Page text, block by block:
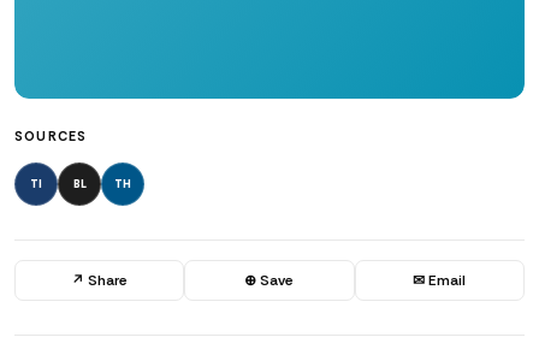
SOURCES
TI BL TH
↗ Share ⊕ Save ✉ Email